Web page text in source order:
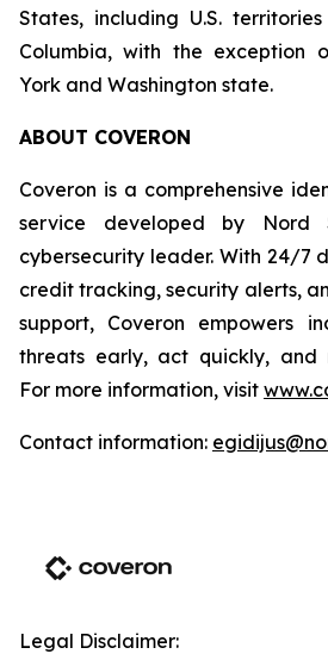
States, including U.S.
Columbia, with the exception
York and Washington state.
ABOUT COVERON
Coveron is a comprehensive
service developed by Nord
cybersecurity leader. With 24/7
credit tracking, security alerts,
support, Coveron empowers
threats early, act quickly, and
For more information, visit
Contact information:
Legal Disclaimer: